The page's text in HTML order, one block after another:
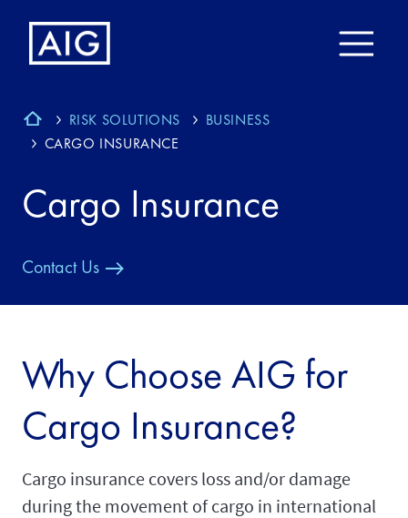
RISK SOLUTIONS
BUSINESS
CARGO INSURANCE
Cargo Insurance
Contact Us
Why Choose AIG for
Cargo Insurance?
Cargo insurance covers loss and/or damage
during the movement of cargo in international